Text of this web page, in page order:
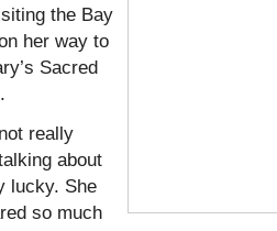
the Bay
her way to
Sacred
really
about
lucky. She
so much